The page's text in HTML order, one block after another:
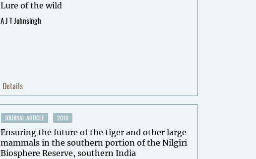
Lure of the wild
A J T Johnsingh
Details
JOURNAL ARTICLE 2010
Ensuring the future of the tiger and other large
mammals in the southern portion of the Nilgiri
Biosphere Reserve, southern India